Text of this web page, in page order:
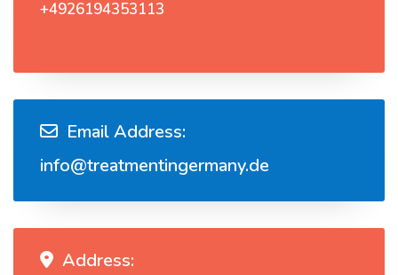
+4926194353113
Email Address:
info@treatmentingermany.de
Address: